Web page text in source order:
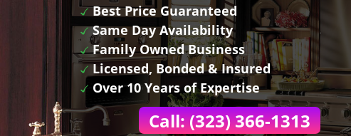
Best Price Guaranteed
Same Day Availability
Family Owned Business
Licensed, Bonded & Insured
Over 10 Years of Expertise
Call: (323) 366-1313